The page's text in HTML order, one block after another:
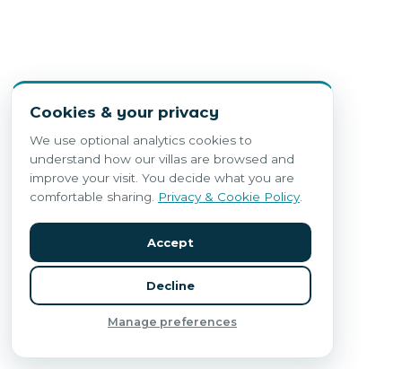
Cookies & your privacy
We use optional analytics cookies to
understand how our villas are browsed and
improve your visit. You decide what you are
comfortable sharing.
Privacy & Cookie Policy.
Accept
Decline
Manage preferences